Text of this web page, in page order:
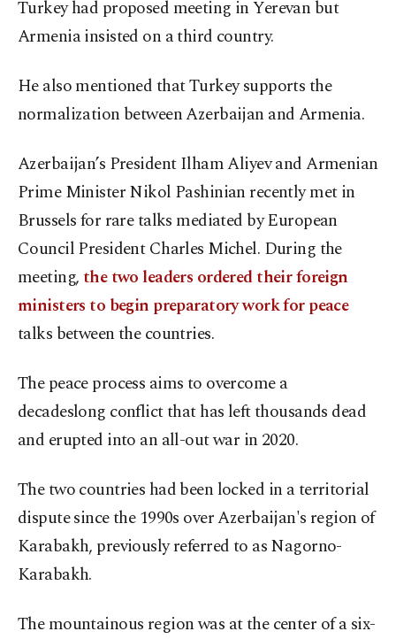
Turkey had proposed meeting in Yerevan but
Armenia insisted on a third country.
He also mentioned that Turkey supports the
normalization between Azerbaijan and Armenia.
Azerbaijan’s President Ilham Aliyev and Armenian
Prime Minister Nikol Pashinian recently met in
Brussels for rare talks mediated by European
Council President Charles Michel. During the
meeting,the two leaders ordered their foreign
ministers to begin preparatory work for peace
talks between the countries.
The peace process aims to overcome a
decadeslong conflict that has left thousands dead
and erupted into an all-out war in 2020.
The two countries had been locked in a territorial
dispute since the 1990s over Azerbaijan's region of
Karabakh, previously referred to as Nagorno-
Karabakh.
The mountainous region was at the center of a six-